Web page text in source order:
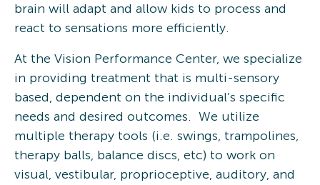
brain will adapt and allow kids to process and
react to sensations more efficiently.
At the Vision Performance Center, we specialize
in providing treatment that is multi-sensory
based, dependent on the individual’s specific
needs and desired outcomes. We utilize
multiple therapy tools (i.e. swings, trampolines,
therapy balls, balance discs, etc) to work on
visual, vestibular, proprioceptive, auditory, and